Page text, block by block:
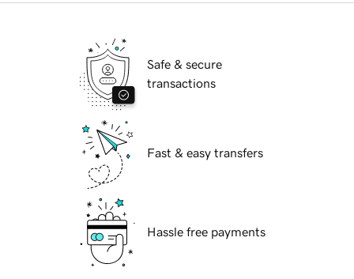
Safe & secure
transactions
Fast & easy transfers
Hassle free payments